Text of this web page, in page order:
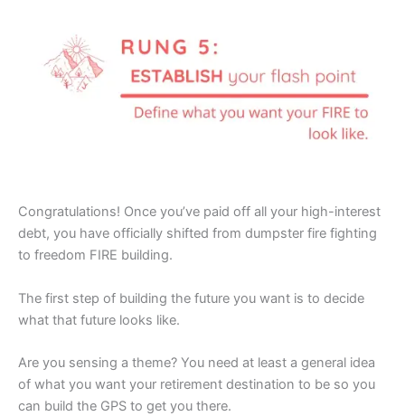
Congratulations! Once you’ve paid off all your high-interest
debt, you have officially shifted from dumpster fire fighting
to freedom FIRE building.
The first step of building the future you want is to decide
what that future looks like.
Are you sensing a theme? You need at least a general idea
of what you want your retirement destination to be so you
can build the GPS to get you there.